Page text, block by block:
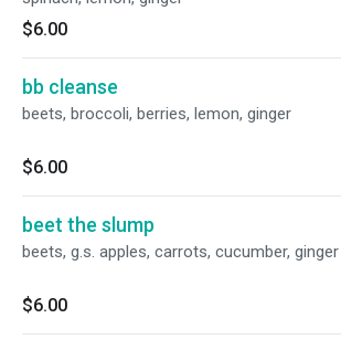
$6.00
bb cleanse
beets, broccoli, berries, lemon, ginger
$6.00
beet the slump
beets, g.s. apples, carrots, cucumber, ginger
$6.00